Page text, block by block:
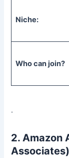
Niche:
Who can join?
.
2. Amazon
Associates)